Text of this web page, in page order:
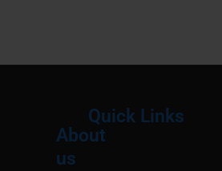
About
us
Quick Links